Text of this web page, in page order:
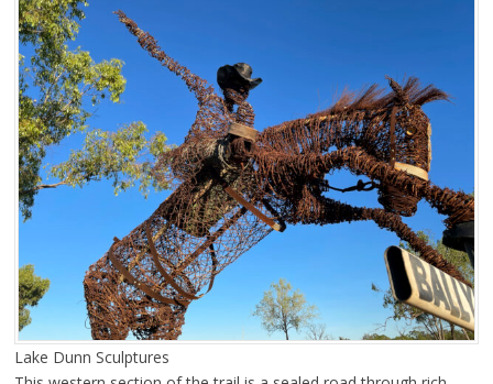
Lake Dunn Sculptures